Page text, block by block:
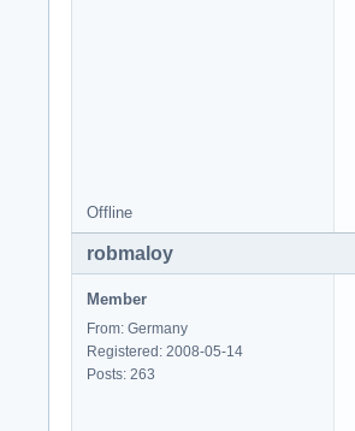
Offline
robmaloy
Member
From: Germany
Registered: 2008-05-14
Posts: 263